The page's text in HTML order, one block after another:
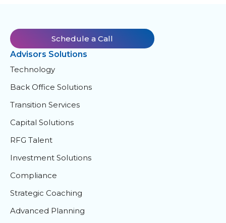
Schedule a Call
Advisors Solutions
Technology
Back Office Solutions
Transition Services
Capital Solutions
RFG Talent
Investment Solutions
Compliance
Strategic Coaching
Advanced Planning